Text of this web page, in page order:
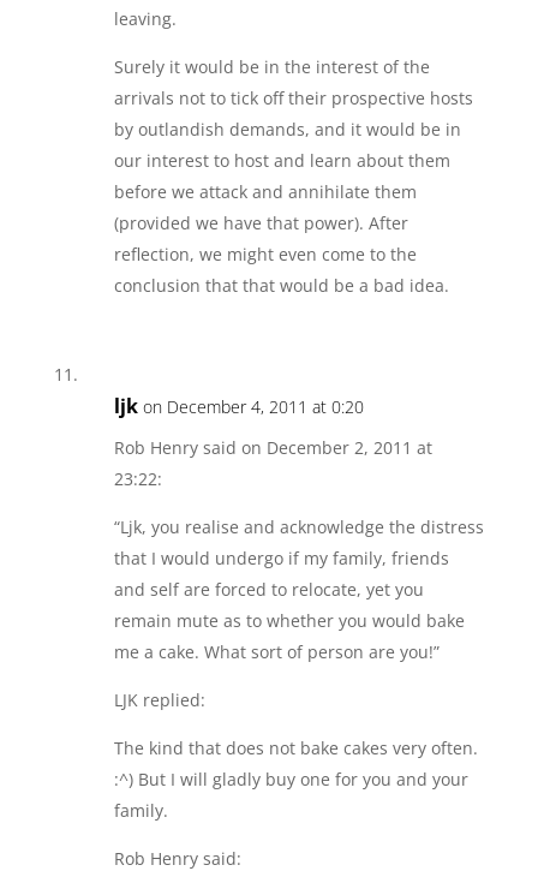
leaving.
Surely it would be in the interest of the
arrivals not to tick off their prospective hosts
by outlandish demands, and it would be in
our interest to host and learn about them
before we attack and annihilate them
(provided we have that power). After
reflection, we might even come to the
conclusion that that would be a bad idea.
ljk on December 4, 2011 at 0:20
Rob Henry said on December 2, 2011 at
23:22:
“Ljk, you realise and acknowledge the distress
that I would undergo if my family, friends
and self are forced to relocate, yet you
remain mute as to whether you would bake
me a cake. What sort of person are you!”
LJK replied:
The kind that does not bake cakes very often.
:^) But I will gladly buy one for you and your
family.
Rob Henry said: